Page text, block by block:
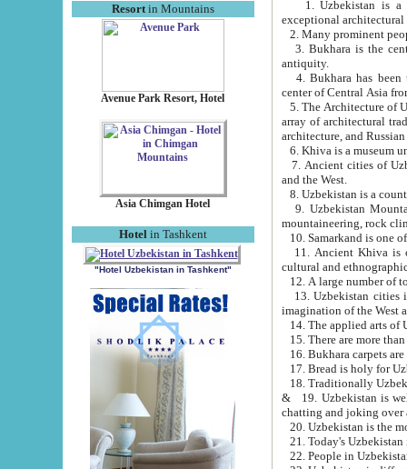
Resortin Mountains
Avenue Park Resort, Hotel
Asia Chimgan Hotel
Hotel in Tashkent
"Hotel Uzbekistan in Tashkent"
exceptional
2. Many prominent
3. Bukhara is the
antiquity.
4. Bukhara has been
center of Central Asia
5. The Architecture of
array of architectural
architecture, and
6. Khiva is a museum
7. Ancient cities of Uzbekistan were
and the West.
9. Uzbekistan Mountains are
mountaineering, rock
10. Samarkand is one
11. Ancient Khiva is one of
cultural and
13. Uzbekistan cities including
15. There are more
16. Bukhara carpets
17. Bread is holy for
& 19. Uzbekistan is well known for
chatting and joking over
22. People in